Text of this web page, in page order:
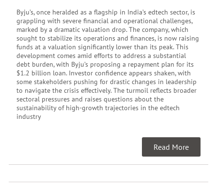
Byju’s, once heralded as a flagship in India’s edtech sector, is
grappling with severe financial and operational challenges,
marked by a dramatic valuation drop. The company, which
sought to stabilize its operations and finances, is now raising
funds at a valuation significantly lower than its peak. This
development comes amid efforts to address a substantial
debt burden, with Byju’s proposing a repayment plan for its
$1.2 billion loan. Investor confidence appears shaken, with
some stakeholders pushing for drastic changes in leadership
to navigate the crisis effectively. The turmoil reflects broader
sectoral pressures and raises questions about the
sustainability of high-growth trajectories in the edtech
industry
Read More